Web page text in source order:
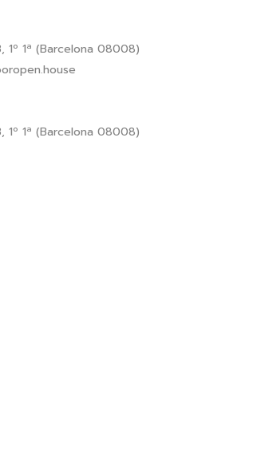
1º 1ª (Barcelona 08008)
1º 1ª (Barcelona 08008)